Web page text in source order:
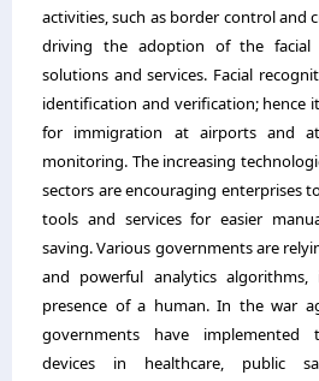
activities, such as border control and
driving the adoption of the facial
solutions and services. Facial
identification and verification; hence
for immigration at airports and
monitoring. The increasing
sectors are encouraging enterprises
tools and services for easier
saving. Various governments are
and powerful analytics
presence of a human. In the war
governments have implemented
devices in healthcare, public